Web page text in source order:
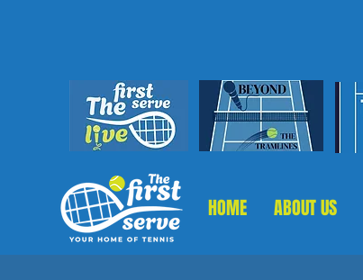
HOME ABOUT US